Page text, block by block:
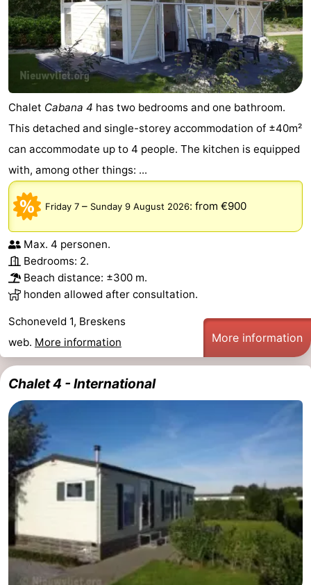
Chalet Cabana 4 has two bedrooms and one bathroom.
This detached and single-storey accommodation of ±40m²
can accommodate up to 4 people. The kitchen is equipped
with, among other things: ...
Friday 7 – Sunday 9 August 2026: from €900
Max. 4 personen.
Bedrooms: 2.
Beach distance: ±300 m.
honden allowed after consultation.
Schoneveld 1, Breskens
web. More information More information
Chalet 4 - International